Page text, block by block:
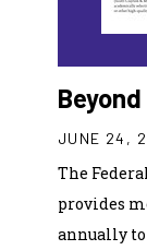
JUNE 24,
The
provides
annually to